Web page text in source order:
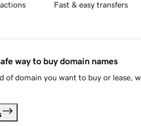
Fast & easy transfers
way to buy domain names
of domain you want to buy or lease,